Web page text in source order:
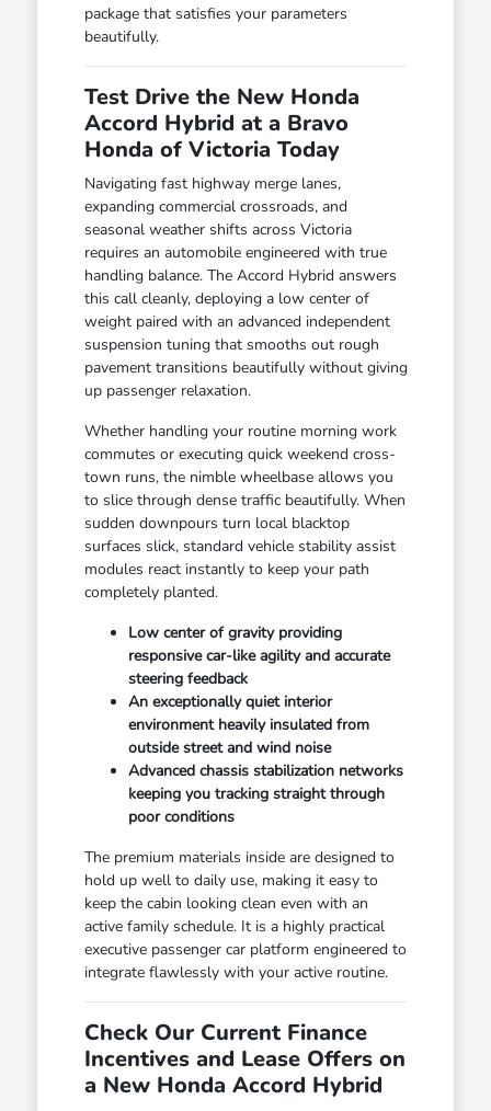
package that satisfies your parameters
beautifully.
Test Drive the New Honda
Accord Hybrid at a Bravo
Honda of Victoria Today
Navigating fast highway merge lanes,
expanding commercial crossroads, and
seasonal weather shifts across Victoria
requires an automobile engineered with true
handling balance. The Accord Hybrid answers
this call cleanly, deploying a low center of
weight paired with an advanced independent
suspension tuning that smooths out rough
pavement transitions beautifully without giving
up passenger relaxation.
Whether handling your routine morning work
commutes or executing quick weekend cross-
town runs, the nimble wheelbase allows you
to slice through dense traffic beautifully. When
sudden downpours turn local blacktop
surfaces slick, standard vehicle stability assist
modules react instantly to keep your path
completely planted.
Low center of gravity providing
responsive car-like agility and accurate
steering feedback
An exceptionally quiet interior
environment heavily insulated from
outside street and wind noise
Advanced chassis stabilization networks
keeping you tracking straight through
poor conditions
The premium materials inside are designed to
hold up well to daily use, making it easy to
keep the cabin looking clean even with an
active family schedule. It is a highly practical
executive passenger car platform engineered to
integrate flawlessly with your active routine.
Check Our Current Finance
Incentives and Lease Offers on
a New Honda Accord Hybrid